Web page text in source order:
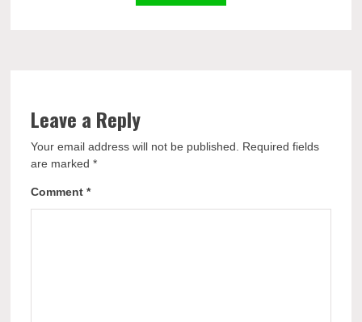
Leave a Reply
Your email address will not be published.
Required fields
are marked*
Comment*